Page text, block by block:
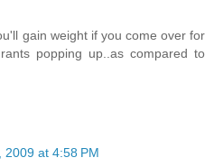
gain weight if you come over for
popping up..as compared to
2009 at 4:58 PM